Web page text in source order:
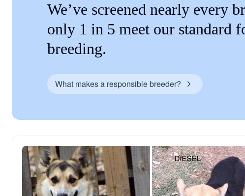
We’ve screened nearly every
only 1 in 5 meet our standard
breeding.
What makes a responsible breeder?